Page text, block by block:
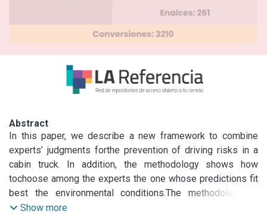
Abstract
In this paper, we describe a new framework to combine
experts’ judgments forthe prevention of driving risks in a
cabin truck. In addition, the methodology shows how
tochoose among the experts the one whose predictions fit
best the environmental conditions.The methodology is
applied over data sets obtained from a high immersive
Show more